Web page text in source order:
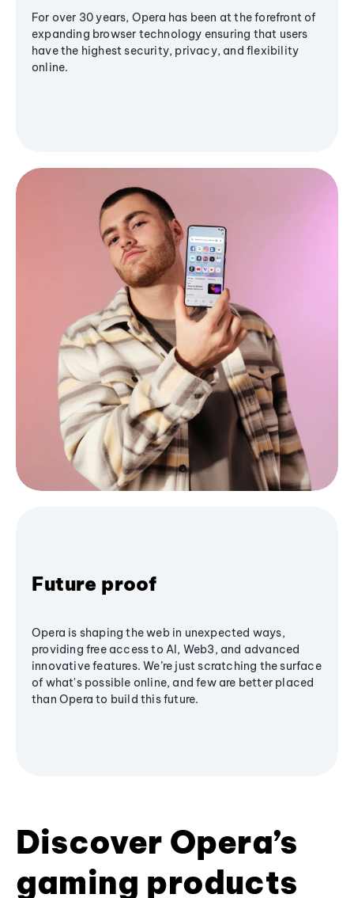
For over 30 years, Opera has been at the forefront of
expanding browser technology ensuring that users
have the highest security, privacy, and flexibility
online.
Future proof
Opera is shaping the web in unexpected ways,
providing free access to AI, Web3, and advanced
innovative features. We’re just scratching the surface
of what's possible online, and few are better placed
than Opera to build this future.
Discover Opera’s
gaming products